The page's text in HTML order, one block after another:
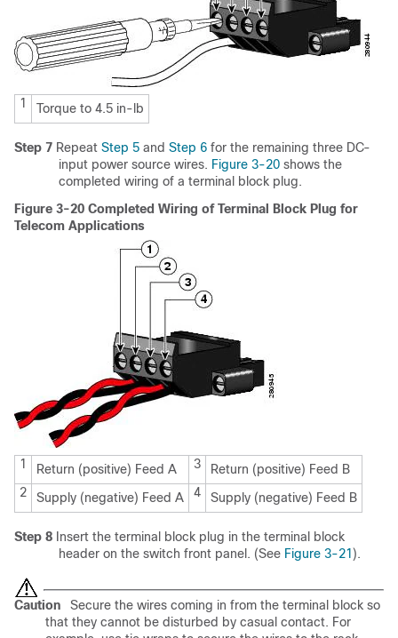
1 Torque to 4.5 in-lb
Step 7 Repeat Step 5 and Step 6 for the remaining three DC-
input power source wires. Figure 3-20 shows the
completed wiring of a terminal block plug.
Figure 3-20 Completed Wiring of Terminal Block Plug for
Telecom Applications
1 Return (positive) Feed A 3
Return (positive) Feed B
2
Supply (negative) Feed A 4 Supply (negative) Feed B
Step 8 Insert the terminal block plug in the terminal block
header on the switch front panel. (See Figure 3-21 ).
Caution
Secure the wires coming in from the terminal block so
that they cannot be disturbed by casual contact. For